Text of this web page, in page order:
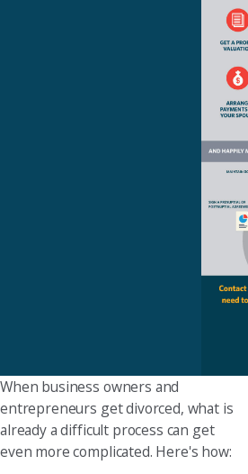
When business owners and
entrepreneurs get divorced, what is
already a difficult process can get
even more complicated. Here's how: